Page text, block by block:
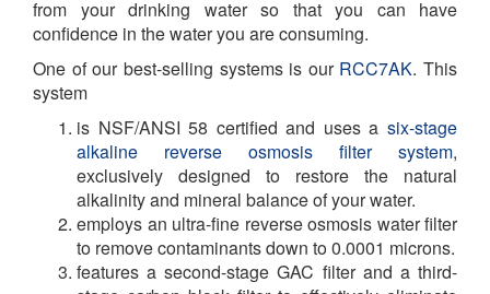
from your drinking water so that you can have
confidence in the water you are consuming.
One of our best-selling systems is our RCC7AK. This
system
is NSF/ANSI 58 certified and uses a six-stage
alkaline reverse osmosis filter system,
exclusively designed to restore the natural
alkalinity and mineral balance of your water.
employs an ultra-fine reverse osmosis water filter
to remove contaminants down to 0.0001 microns.
features a second-stage GAC filter and a third-